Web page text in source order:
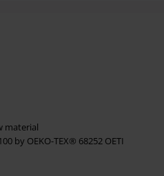
will be automatically applied at
codes. The following are
Ärzte, Die Toten Hosen, Metality,
material
by OEKO-TEX® 68252 OETI